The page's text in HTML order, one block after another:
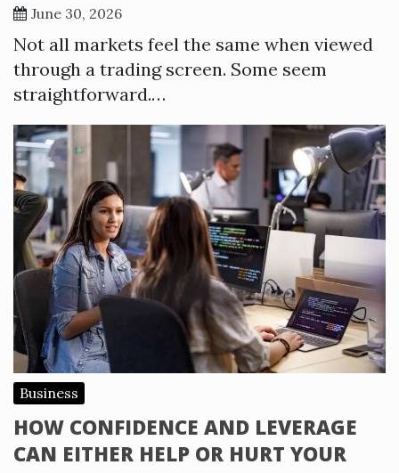
June 30, 2026
Not all markets feel the same when viewed
through a trading screen. Some seem
straightforward.…
Business
HOW CONFIDENCE AND LEVERAGE
CAN EITHER HELP OR HURT YOUR